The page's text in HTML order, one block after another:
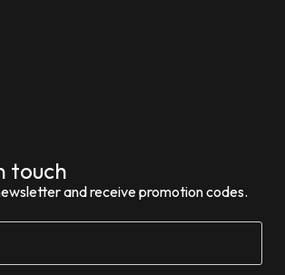
touch
and receive promotion codes.